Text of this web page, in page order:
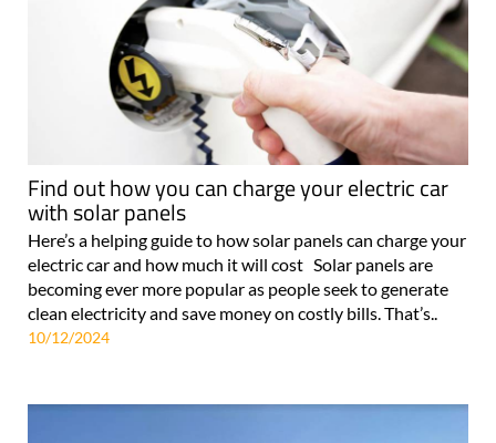
Find out how you can charge your electric car
with solar panels
Here’s a helping guide to how solar panels can charge your
electric car and how much it will cost Solar panels are
becoming ever more popular as people seek to generate
clean electricity and save money on costly bills. That’s..
10/12/2024